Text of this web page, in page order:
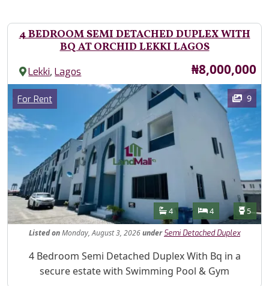
4 BEDROOM SEMI DETACHED DUPLEX WITH
BQ AT ORCHID LEKKI LAGOS
Lekki,Lagos Price
₦8,000,000
Images
Category
For Rent 9
Features
Bathrooms
4 Bedrooms
4 5
ListedonMonday, August 3, 2026under Semi Detached Duplex
Property Description
4 Bedroom Semi Detached Duplex With Bq in a
secure estate with Swimming Pool & Gym